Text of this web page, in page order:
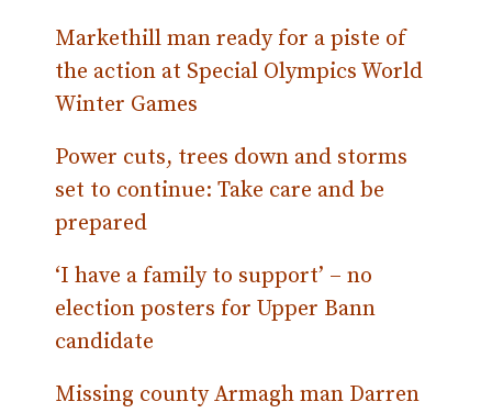
Markethill man ready for a piste of
the action at Special Olympics World
Winter Games
Power cuts, trees down and storms
set to continue: Take care and be
prepared
‘I have a family to support’ – no
election posters for Upper Bann
candidate
Missing county Armagh man Darren